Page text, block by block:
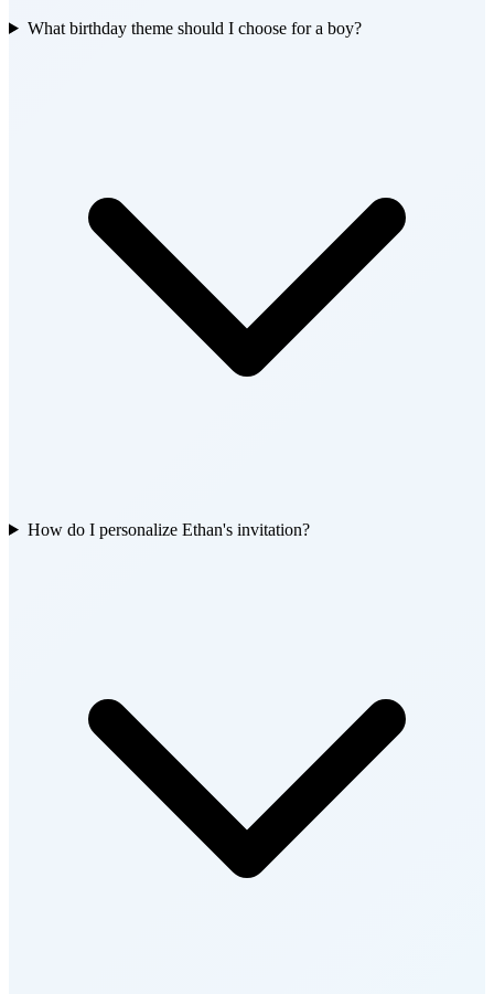
What birthday theme should I choose for a boy?
How do I personalize Ethan's invitation?